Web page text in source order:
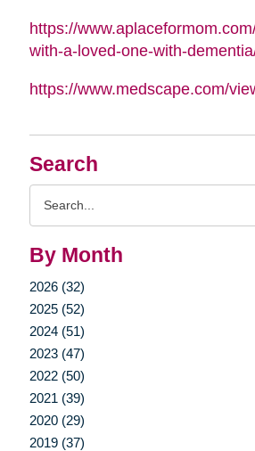
Search
By Month
2026 (32)
2025 (52)
2024 (51)
2023 (47)
2022 (50)
2021 (39)
2020 (29)
2019 (37)
https://
with-a-loved-one-with-
https://www.medscape.com/